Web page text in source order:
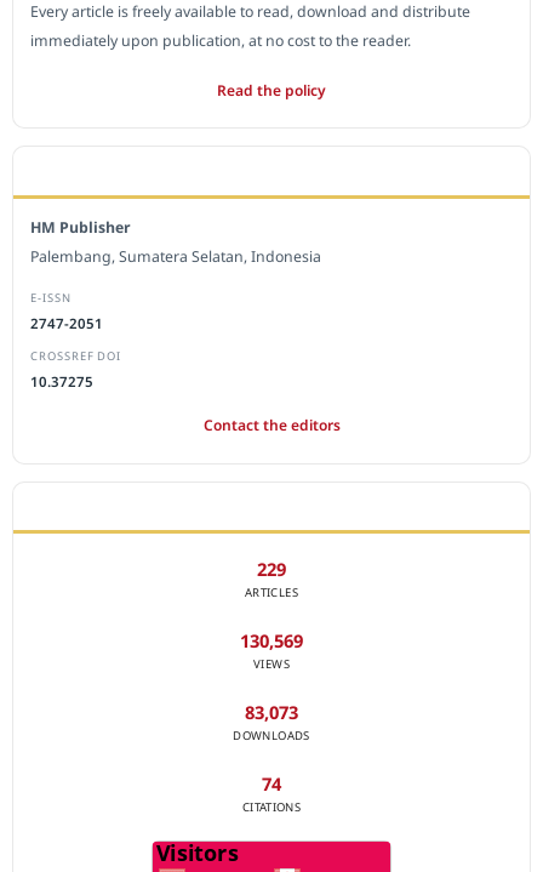
Every article is freely available to read, download and distribute
immediately upon publication, at no cost to the reader.
Read the policy
HM Publisher
Palembang, Sumatera Selatan, Indonesia
E-ISSN
2747-2051
CROSSREF DOI
10.37275
Contact the editors
229
ARTICLES
130,569
VIEWS
83,073
DOWNLOADS
74
CITATIONS